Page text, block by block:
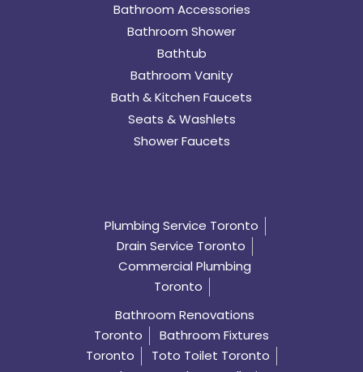
Bathroom Accessories
Bathroom Shower
Bathtub
Bathroom Vanity
Bath & Kitchen Faucets
Seats & Washlets
Shower Faucets
Plumbing Service Toronto
Drain Service Toronto
Commercial Plumbing
Toronto
Bathroom Renovations
Toronto
Bathroom Fixtures
Toronto
Toto Toilet Toronto